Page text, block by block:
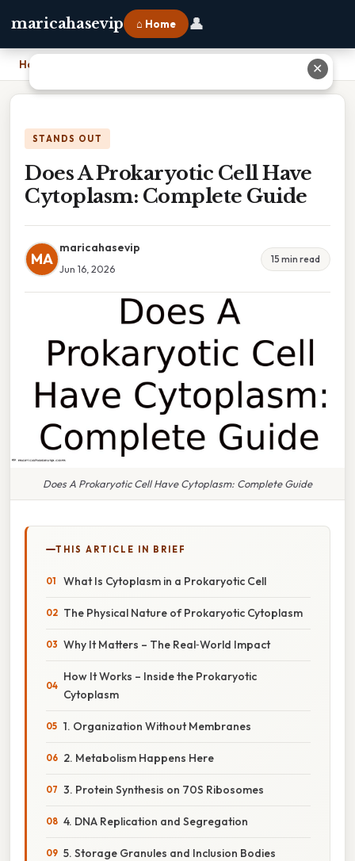
maricahasevip ⌂ Home 👤
Home Does A Prokaryotic Cell Have Cytoplasm: Complete Guide
STANDS OUT
Does A Prokaryotic Cell Have
Cytoplasm: Complete Guide
MA
maricahasevip
Jun 16, 2026
15 min read
Does A Prokaryotic Cell Have Cytoplasm: Complete Guide
THIS ARTICLE IN BRIEF
What Is Cytoplasm in a Prokaryotic Cell
The Physical Nature of Prokaryotic Cytoplasm
Why It Matters – The Real‑World Impact
How It Works – Inside the Prokaryotic
Cytoplasm
1. Organization Without Membranes
2. Metabolism Happens Here
3. Protein Synthesis on 70S Ribosomes
4. DNA Replication and Segregation
5. Storage Granules and Inclusion Bodies
✕